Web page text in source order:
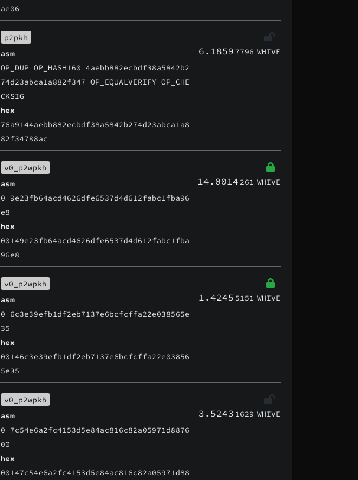
ae06
p2pkh
asm
OP_DUP OP_HASH160 4aebb882ecbdf38a5842b2
74d23abca1a882f347 OP_EQUALVERIFY OP_CHE
CKSIG
hex
76a9144aebb882ecbdf38a5842b274d23abca1a8
82f34788ac
6.1859 7796 WHIVE
v0_p2wpkh
asm
0 9e23fb64acd4626dfe6537d4d612fabc1fba96
e8
hex
00149e23fb64acd4626dfe6537d4d612fabc1fba
96e8
14.0014 261 WHIVE
v0_p2wpkh
asm
0 6c3e39efb1df2eb7137e6bcfcffa22e038565e
35
hex
00146c3e39efb1df2eb7137e6bcfcffa22e03856
5e35
1.4245 5151 WHIVE
v0_p2wpkh
asm
0 7c54e6a2fc4153d5e84ac816c82a05971d8876
00
hex
00147c54e6a2fc4153d5e84ac816c82a05971d88
3.5243 1629 WHIVE